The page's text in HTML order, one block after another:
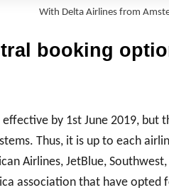
With Delta Airlines from
booking
effective by 1st June 2019,
Thus, it is up to each
Airlines, JetBlue,
association that have opted